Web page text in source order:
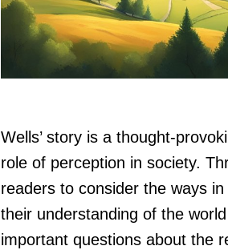
Wells’ story is a thought-
role of perception in society.
readers to consider the ways
their understanding of the
important questions about the